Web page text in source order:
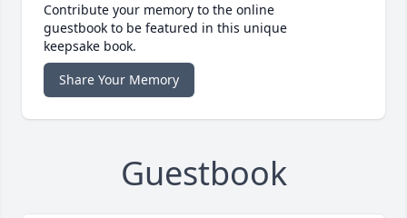
Contribute your memory to the online
guestbook to be featured in this unique
keepsake book.
Share Your Memory
Guestbook